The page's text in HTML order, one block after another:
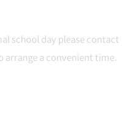
school day please contact
arrange a convenient time.